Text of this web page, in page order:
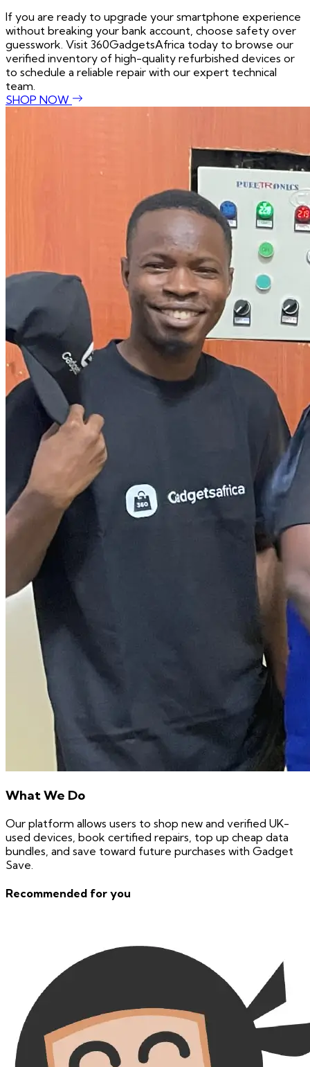
If you are ready to upgrade your smartphone experience
without breaking your bank account, choose safety over
guesswork. Visit 360GadgetsAfrica today to browse our
verified inventory of high-quality refurbished devices or
to schedule a reliable repair with our expert technical
team.
SHOP NOW
What We Do
Our platform allows users to shop new and verified UK-
used devices, book certified repairs, top up cheap data
bundles, and save toward future purchases with Gadget
Save.
Recommended for you